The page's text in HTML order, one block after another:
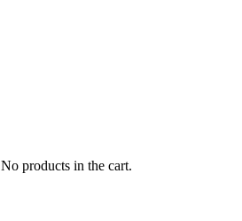
No products in the cart.